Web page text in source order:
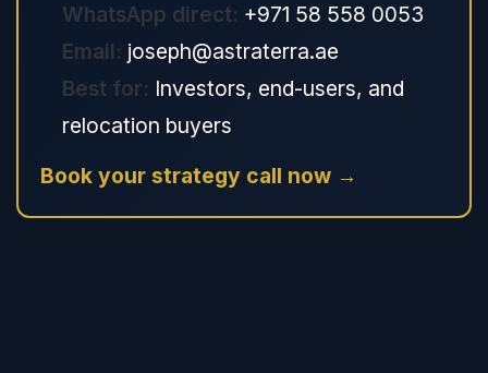
WhatsApp direct: +971 58 558 0053
Email: joseph@astraterra.ae
Best for: Investors, end-users, and
relocation buyers
Book your strategy call now →